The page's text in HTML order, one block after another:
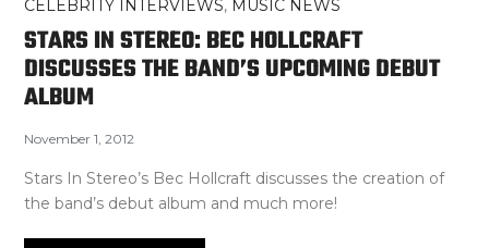
CELEBRITY INTERVIEWS, MUSIC NEWS
STARS IN STEREO: BEC HOLLCRAFT
DISCUSSES THE BAND’S UPCOMING DEBUT
ALBUM
November 1, 2012
Stars In Stereo’s Bec Hollcraft discusses the creation of
the band’s debut album and much more!